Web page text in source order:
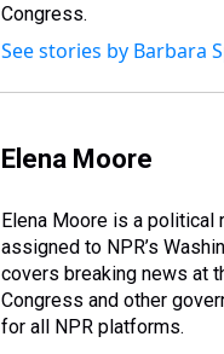
Congress.
See stories by Barbara
Elena Moore
Elena Moore is a political
assigned to NPR’s
covers breaking news at
Congress and other
for all NPR platforms.